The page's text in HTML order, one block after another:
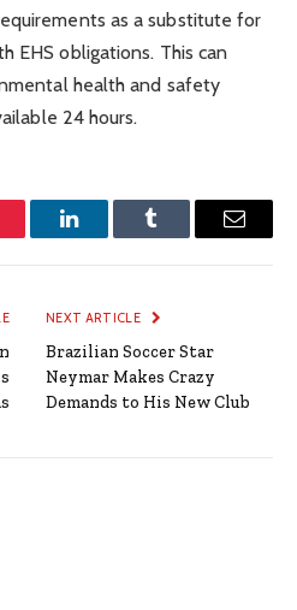
as a substitute for
EHS obligations. This can
health and safety
24 hours.
LinkedInTumblr Email
NEXT ARTICLE
Brazilian Soccer Star
Neymar Makes Crazy
Demands to His New Club